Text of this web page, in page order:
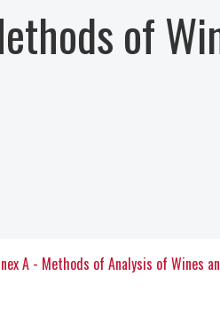
of
A - Methods of Analysis of Wines